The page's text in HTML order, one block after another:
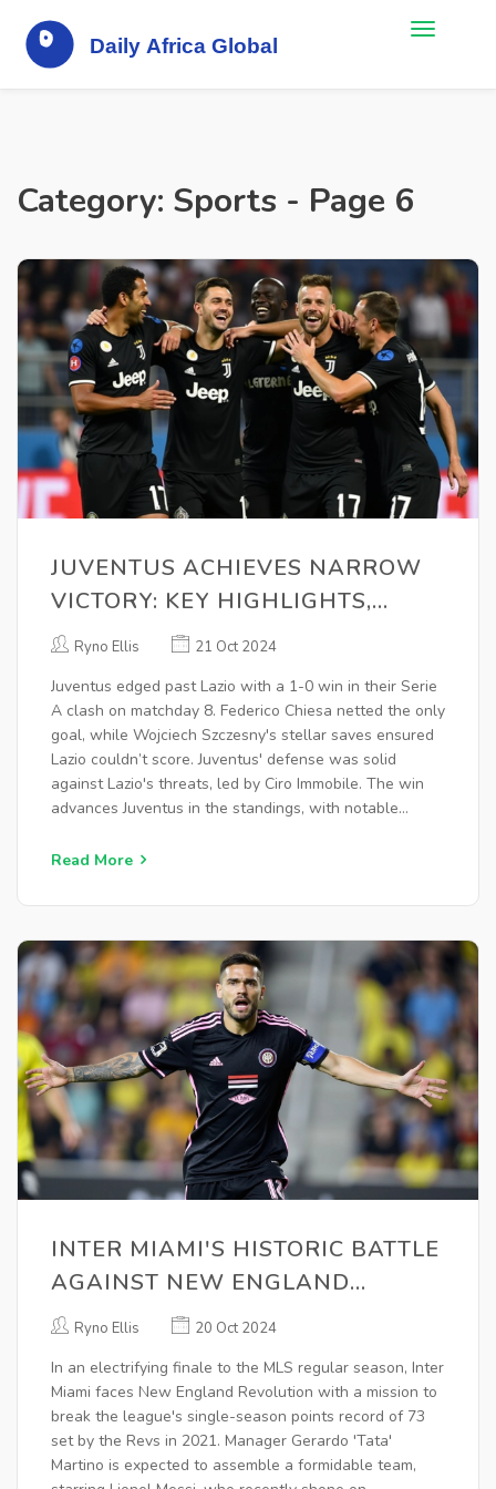
Category: Sports - Page 6
JUVENTUS ACHIEVES NARROW
VICTORY: KEY HIGHLIGHTS,
PLAYER PERFORMANCES &
Ryno Ellis 21 Oct 2024
Juventus edged past Lazio with a 1-0 win in their Serie
A clash on matchday 8. Federico Chiesa netted the only
goal, while Wojciech Szczesny's stellar saves ensured
Lazio couldn’t score. Juventus' defense was solid
against Lazio's threats, led by Ciro Immobile. The win
advances Juventus in the standings, with notable
Vlahovic. Lazio still faces challenges in the league.
Read More
INTER MIAMI'S HISTORIC BATTLE
AGAINST NEW ENGLAND
REVOLUTION IN MLS FINALE
Ryno Ellis 20 Oct 2024
In an electrifying finale to the MLS regular season, Inter
Miami faces New England Revolution with a mission to
break the league's single-season points record of 73
set by the Revs in 2021. Manager Gerardo 'Tata'
Martino is expected to assemble a formidable team,